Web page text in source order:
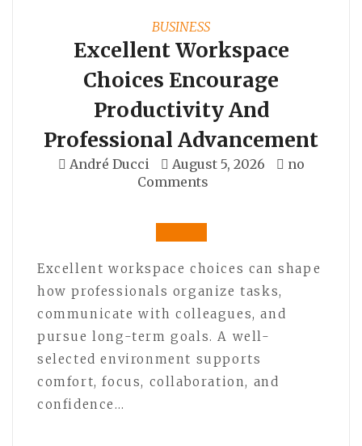
BUSINESS
Excellent Workspace
Choices Encourage
Productivity And
Professional Advancement
André Ducci August 5, 2026
no
Comments
Excellent workspace choices can shape
how professionals organize tasks,
communicate with colleagues, and
pursue long-term goals. A well-
selected environment supports
comfort, focus, collaboration, and
confidence…